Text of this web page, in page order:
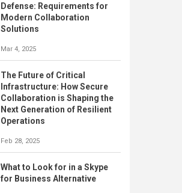
Defense: Requirements for
Modern Collaboration
Solutions
Mar 4, 2025
The Future of Critical
Infrastructure: How Secure
Collaboration is Shaping the
Next Generation of Resilient
Operations
Feb 28, 2025
What to Look for in a Skype
for Business Alternative